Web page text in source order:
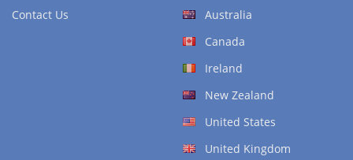
Contact Us
Australia
Canada
Ireland
New Zealand
United States
United Kingdom